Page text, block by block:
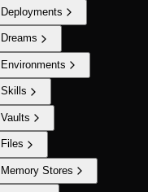
Deployments
Dreams
Environments
Skills
Vaults
Files
Memory Stores